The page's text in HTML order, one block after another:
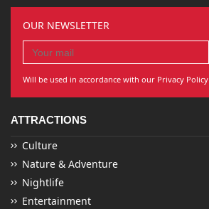
OUR NEWSLETTER
Will be used in accordance with our Privacy Policy
ATTRACTIONS
Culture
Nature & Adventure
Nightlife
Entertainment